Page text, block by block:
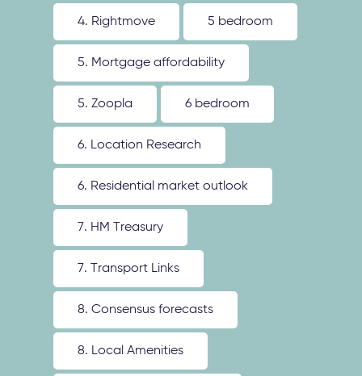
4. Rightmove 5 bedroom
5. Mortgage affordability
5. Zoopla 6 bedroom
6. Location Research
6. Residential market outlook
7. HM Treasury
7. Transport Links
8. Consensus forecasts
8. Local Amenities